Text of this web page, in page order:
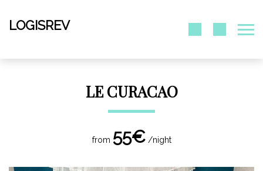
LOGISREV
LE CURACAO
from 55€/night